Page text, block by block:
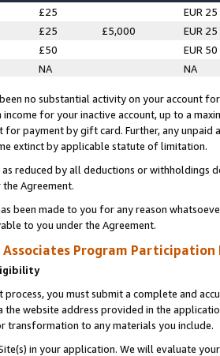
£25
EUR 25
£25 £5,000
EUR 25
£50
EUR 50
NA NA
no substantial activity on your account
income for your inactive account, up to a
for payment by gift card. Further, any
extinct by applicable statute of limitation.
as reduced by all deductions or
Agreement.
been made to you for any reason
to you under the Agreement.
Associates Program Participation
you must submit a complete and
the website address provided in the
transformation to any materials you include.
in your application. We will evaluate